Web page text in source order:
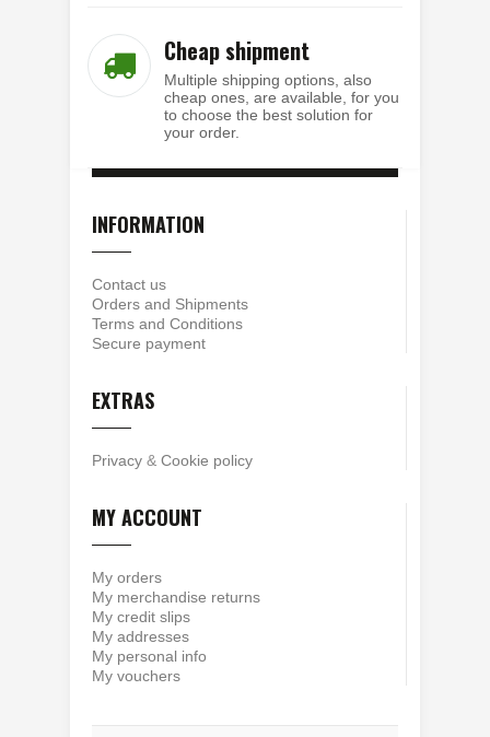
Cheap shipment
Multiple shipping options, also
cheap ones, are available, for you
to choose the best solution for
your order.
INFORMATION
Contact us
Orders and Shipments
Terms and Conditions
Secure payment
EXTRAS
Privacy & Cookie policy
MY ACCOUNT
My orders
My merchandise returns
My credit slips
My addresses
My personal info
My vouchers